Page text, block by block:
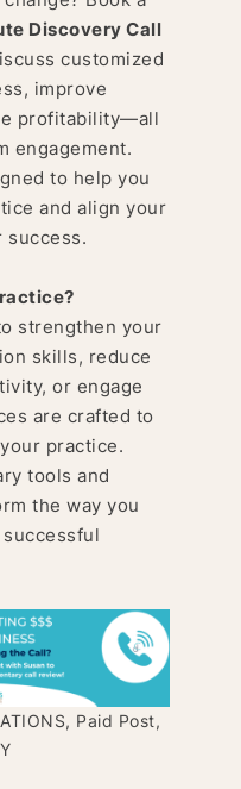
Discovery Call
customized
improve
profitability—all
engagement.
to help you
and align your
success.
strengthen your
skills, reduce
or engage
are crafted to
practice.
tools and
the way you
, Paid Post,